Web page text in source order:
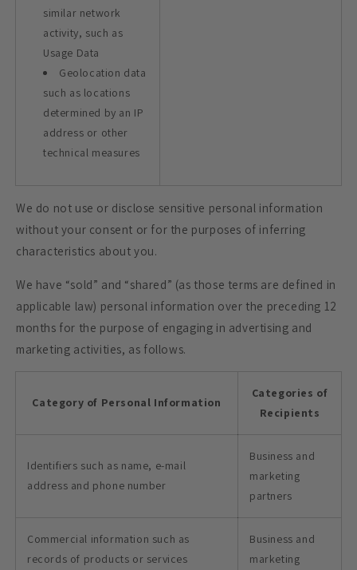
similar network
activity, such as
Usage Data
Geolocation data
such as locations
determined by an IP
address or other
technical measures
We do not use or disclose sensitive personal information
without your consent or for the purposes of inferring
characteristics about you.
We have “sold” and “shared” (as those terms are defined in
applicable law) personal information over the preceding 12
months for the purpose of engaging in advertising and
marketing activities, as follows.
Category of Personal Information
Categories of
Recipients
Identifiers such as name, e-mail
address and phone number
Business and
marketing
partners
Commercial information such as
records of products or services
Business and
marketing